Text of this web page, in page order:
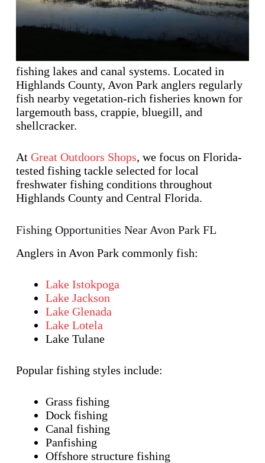
fishing lakes and canal systems. Located in
Highlands County, Avon Park anglers regularly
fish nearby vegetation-rich fisheries known for
largemouth bass, crappie, bluegill, and
shellcracker.
At Great Outdoors Shops, we focus on Florida-
tested fishing tackle selected for local
freshwater fishing conditions throughout
Highlands County and Central Florida.
Fishing Opportunities Near Avon Park FL
Anglers in Avon Park commonly fish:
Lake Istokpoga
Lake Jackson
Lake Glenada
Lake Lotela
Lake Tulane
Popular fishing styles include:
Grass fishing
Dock fishing
Canal fishing
Panfishing
Offshore structure fishing